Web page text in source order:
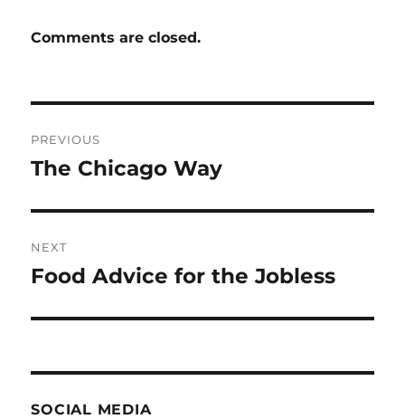
Comments are closed.
navigation
PREVIOUS
Previous
The Chicago Way
NEXT
Next
Food Advice for the Jobless
SOCIAL MEDIA